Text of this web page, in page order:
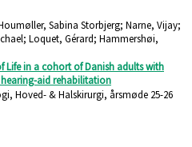
Sabina Storbjerg; Narne, Vijay;
Loquet, Gérard; Hammershøi,
Life in a cohort of Danish adults with
aid rehabilitation
Hoved- & Halskirurgi, årsmøde 25-26